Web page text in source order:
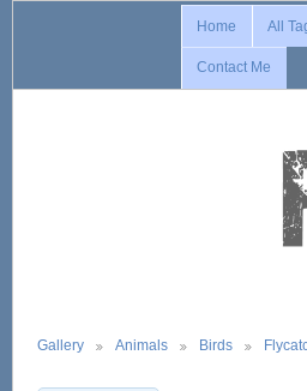
Home All
Contact Me
Gallery Animals Birds